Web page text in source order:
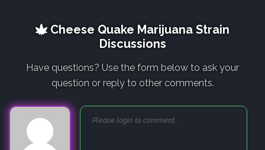
Cheese Quake Marijuana Strain
Discussions
Have questions? Use the form below to ask your
question or reply to other comments.